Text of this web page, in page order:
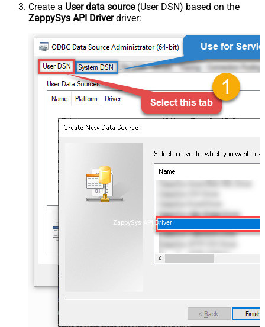
Create a User data source(User DSN) based on the
ZappySys API Driverdriver:
ZappySys API Driver